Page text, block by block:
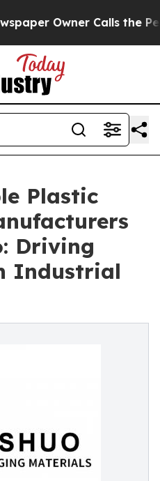
Owner Calls the People
Plastic
Driving
Industrial